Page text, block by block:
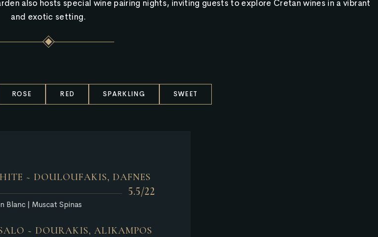
also hosts special wine pairing nights, inviting guests to explore Cretan wines in a vibrant
and exotic setting.
ROSE RED SPARKLING SWEET
~ DOULOUFAKIS, DAFNES
5.5/22
Blanc | Muscat Spinas
~ DOURAKIS, ALIKAMPOS